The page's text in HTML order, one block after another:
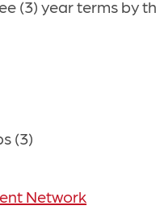
(3) year terms by
(3)
Network